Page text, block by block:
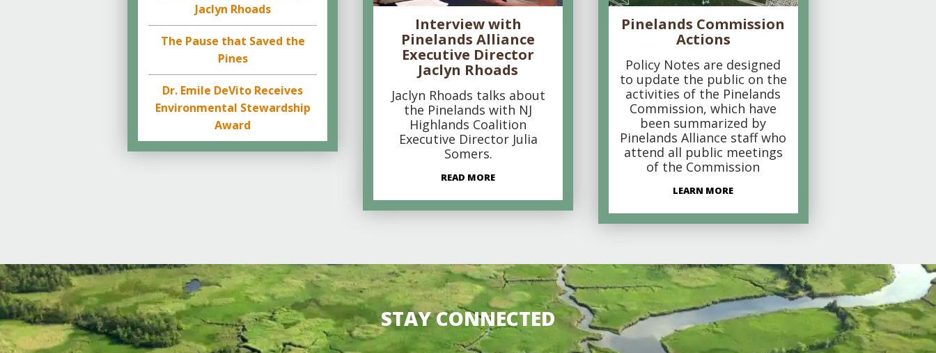
Jaclyn Rhoads
The Pause that Saved the
Pines
Dr. Emile DeVito Receives
Environmental Stewardship
Award
Interview with
Pinelands Alliance
Executive Director
Jaclyn Rhoads
Jaclyn Rhoads talks about
the Pinelands with NJ
Highlands Coalition
Executive Director Julia
Somers.
READ MORE
Pinelands Commission
Actions
Policy Notes are designed
to update the public on the
activities of the Pinelands
Commission, which have
been summarized by
Pinelands Alliance staff who
attend all public meetings
of the Commission
LEARN MORE
STAY CONNECTED